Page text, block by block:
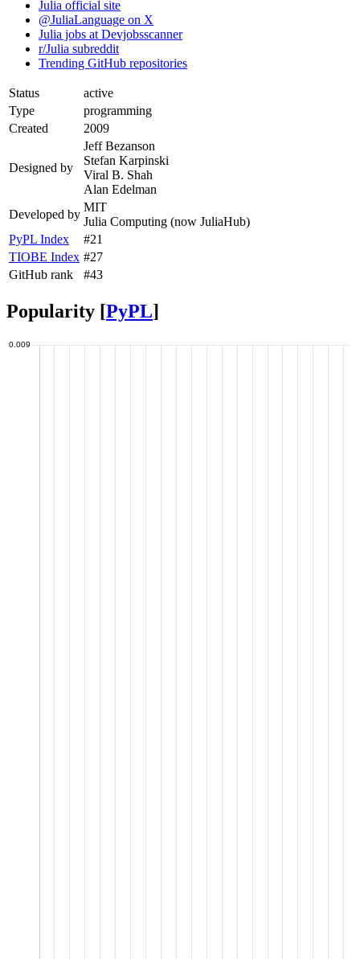
Julia official site
@JuliaLanguage on X
Julia jobs at Devjobsscanner
r/Julia subreddit
Trending GitHub repositories
Status
active
Type
programming
Created
2009
Designed by
Jeff Bezanson
Stefan Karpinski
Viral B. Shah
Alan Edelman
Developed by
MIT
Julia Computing (now JuliaHub)
PyPL Index
#21
TIOBE Index #27
GitHub rank
#43
Popularity [PyPL]